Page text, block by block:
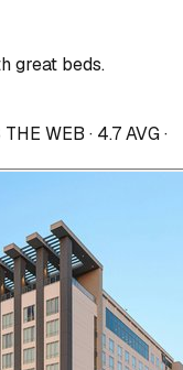
great beds.
WEB · 4.7 AVG ·